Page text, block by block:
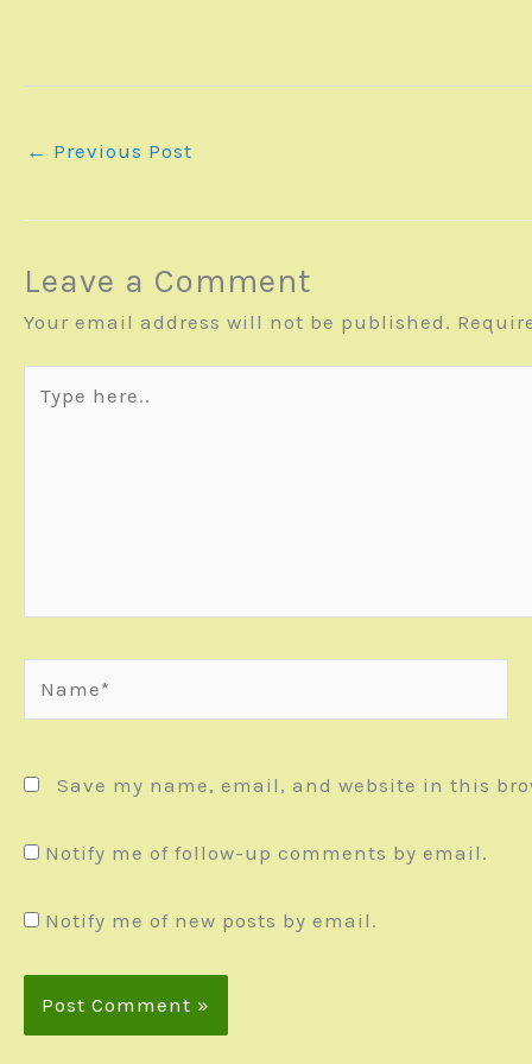
← Previous Post
Leave a Comment
Your email address will not be published.
here..
Save my name, email, and website in this
Notify me of follow-up comments by email.
Notify me of new posts by email.